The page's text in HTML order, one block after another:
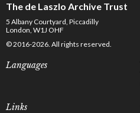
The de Laszlo Archive Trust
5 Albany Courtyard, Piccadilly
London, W1J OHF
© 2016-2026. All rights reserved.
Languages
Links